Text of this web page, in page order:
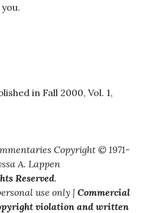
in Fall 2000, Vol. 1,
Copyright © 1971-
A. Lappen
Reserved.
use only | Commercial
violation and written